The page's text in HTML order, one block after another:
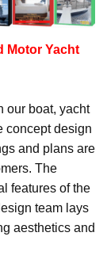
Motor Yacht
our boat, yacht
concept design
and plans are
The
features of the
team lays
aesthetics and